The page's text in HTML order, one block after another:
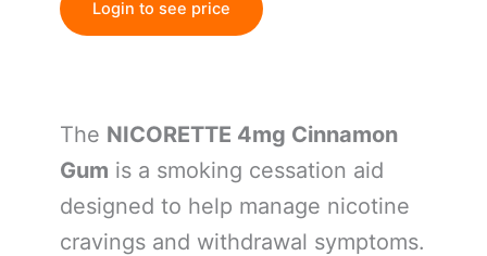
Login to see price
The NICORETTE 4mg Cinnamon
Gum is a smoking cessation aid
designed to help manage nicotine
cravings and withdrawal symptoms.